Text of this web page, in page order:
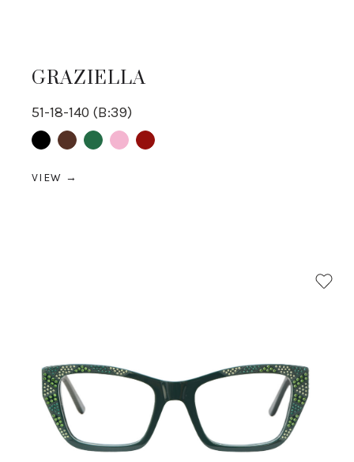
GRAZIELLA
51-18-140 (B:39)
BlackBrownGreenpink Red
VIEW →